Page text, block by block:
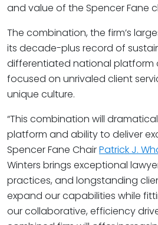
and value of the Spencer Fane
The combination, the firm’s
its decade-plus record of
differentiated national platform
focused on unrivaled client
unique culture.
“This combination will
platform and ability to deliver
Spencer Fane ChairPatrick J.
Winters brings exceptional
practices, and longstanding
expand our capabilities while
our collaborative, efficiency